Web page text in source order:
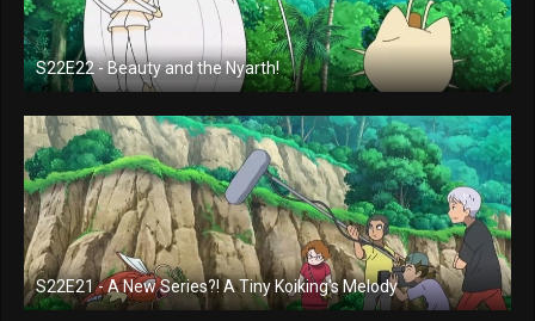
S22E22 - Beauty and the Nyarth!
S22E21 - A New Series?! A Tiny Koiking's Melody